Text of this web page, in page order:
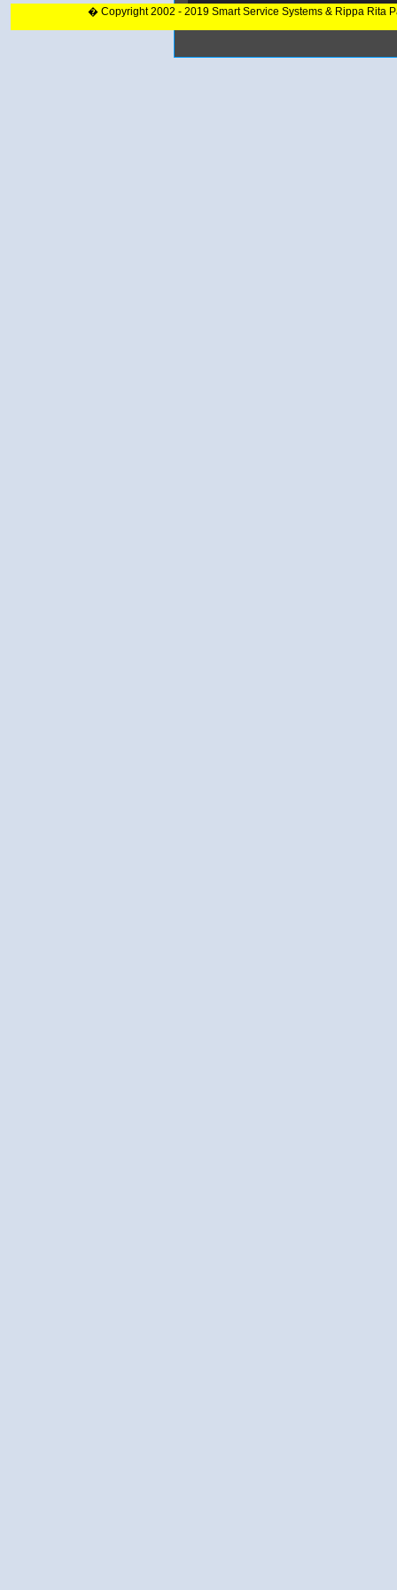
� Copyright 2002 - 2019 Smart Service Systems & Rippa Rita